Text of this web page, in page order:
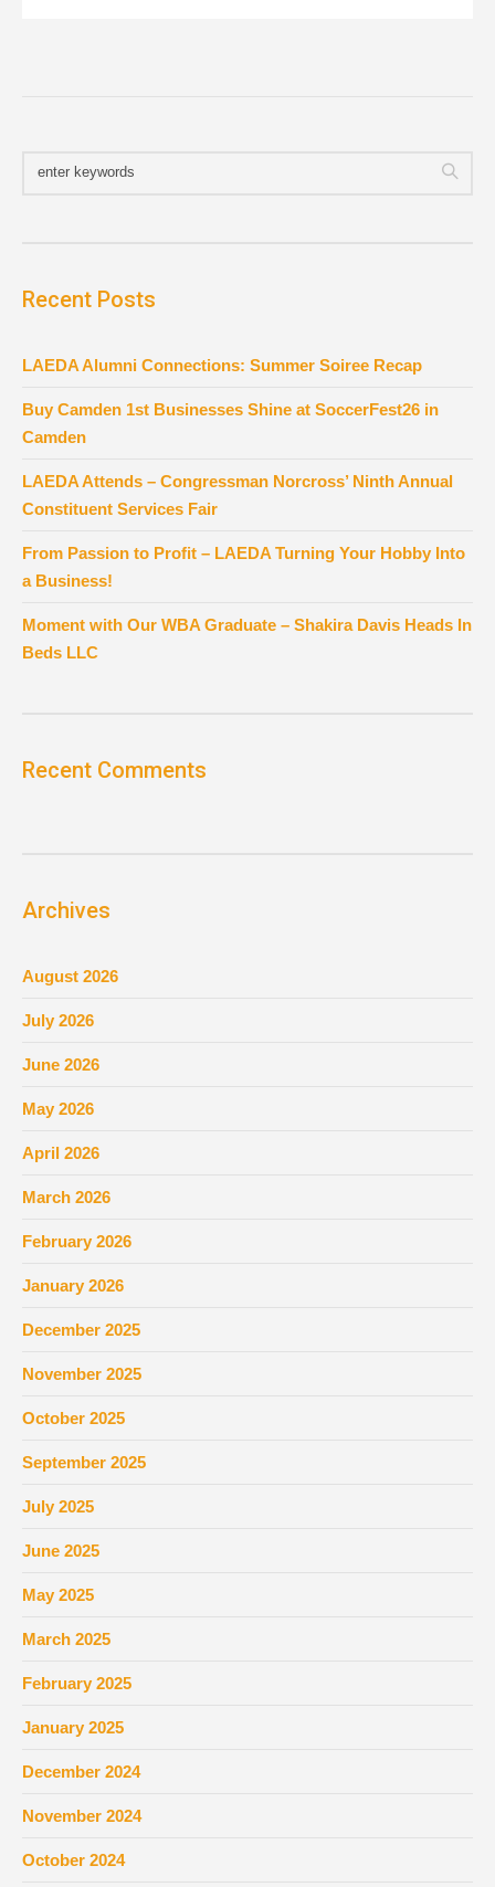
Recent Posts
LAEDA Alumni Connections: Summer Soiree Recap
Buy Camden 1st Businesses Shine at SoccerFest26 in
Camden
LAEDA Attends – Congressman Norcross’ Ninth Annual
Constituent Services Fair
From Passion to Profit – LAEDA Turning Your Hobby Into
a Business!
Moment with Our WBA Graduate – Shakira Davis Heads In
Beds LLC
Recent Comments
Archives
August 2026
July 2026
June 2026
May 2026
April 2026
March 2026
February 2026
January 2026
December 2025
November 2025
October 2025
September 2025
July 2025
June 2025
May 2025
March 2025
February 2025
January 2025
December 2024
November 2024
October 2024